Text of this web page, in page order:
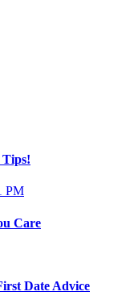
Tips!
Care
Date Advice